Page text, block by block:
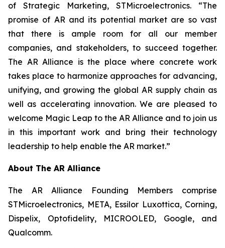
of Strategic Marketing, STMicroelectronics. “The
promise of AR and its potential market are so vast
that there is ample room for all our member
companies, and stakeholders, to succeed together.
The AR Alliance is the place where concrete work
takes place to harmonize approaches for advancing,
unifying, and growing the global AR supply chain as
well as accelerating innovation. We are pleased to
welcome Magic Leap to the AR Alliance and to join us
in this important work and bring their technology
leadership to help enable the AR market.”
About The AR Alliance
The AR Alliance Founding Members comprise
STMicroelectronics, META, Essilor Luxottica, Corning,
Dispelix, Optofidelity, MICROOLED, Google, and
Qualcomm.